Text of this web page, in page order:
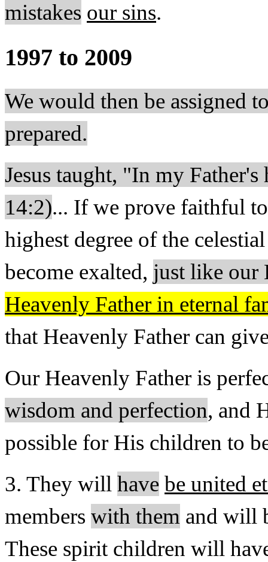
mistakes our sins.
1997 to 2009
We would then be assigned
prepared.
Jesus taught, "In my
14:2)... If we prove faithful
highest degree of the
become exalted, just like our
Heavenly Father in eternal
that Heavenly Father can
Our Heavenly Father is
wisdom and perfection, and
possible for His children to
3. They will have be united
mem­bers with them and will
These spirit children will